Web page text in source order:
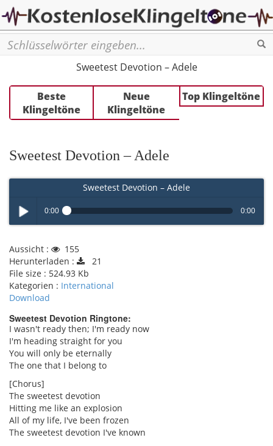
Sweetest Devotion – Adele
Beste
Klingeltöne
Neue
Klingeltöne
Top Klingeltöne
Sweetest Devotion – Adele
Sweetest Devotion – Adele
Play /
pause
0:00 0:00
Aussicht :
155
Herunterladen :
21
File size : 524.93 Kb
Kategorien : International
Download
Sweetest Devotion Ringtone:
I wasn't ready then; I'm ready now
I'm heading straight for you
You will only be eternally
The one that I belong to
[Chorus]
The sweetest devotion
Hitting me like an explosion
All of my life, I've been frozen
The sweetest devotion I've known